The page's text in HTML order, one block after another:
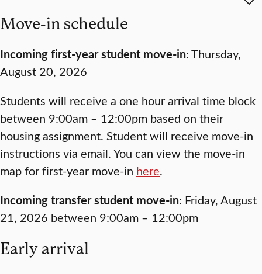
Move-in schedule
Incoming first-year student move-in: Thursday,
August 20, 2026
Students will receive a one hour arrival time block
between 9:00am – 12:00pm based on their
housing assignment. Student will receive move-in
instructions via email. You can view the move-in
map for first-year move-in here.
Incoming transfer student move-in: Friday, August
21, 2026 between 9:00am – 12:00pm
Early arrival